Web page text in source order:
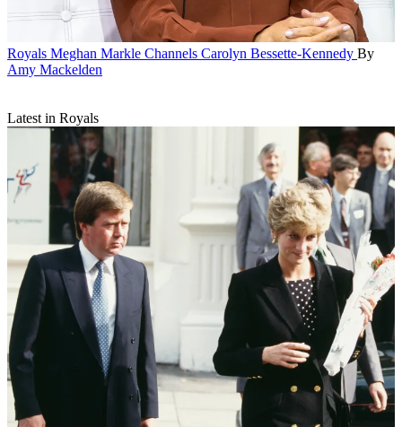
Royals Meghan Markle Channels Carolyn Bessette-Kennedy By
Amy Mackelden
Latest in Royals